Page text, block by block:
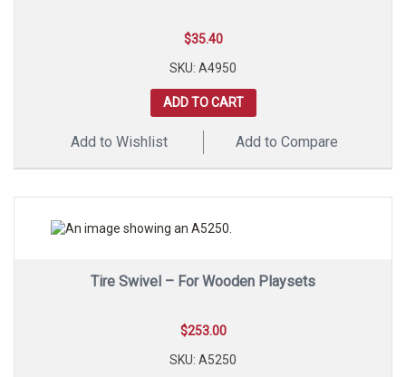
$35.40
SKU: A4950
ADD TO CART
Add to Wishlist Add to Compare
Tire Swivel – For Wooden Playsets
$253.00
SKU: A5250